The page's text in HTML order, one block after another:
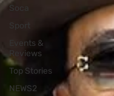
Soca
Sport
Events &
Reviews
Top Stories
NEWS2